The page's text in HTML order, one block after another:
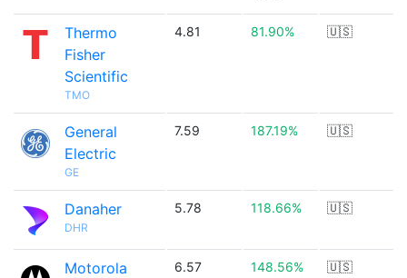
Thermo
Fisher
Scientific
TMO
4.81 81.90% 🇺🇸
General
Electric
GE
7.59 187.19% 🇺🇸
Danaher
DHR
5.78 118.66% 🇺🇸
Motorola
6.57 148.56% 🇺🇸